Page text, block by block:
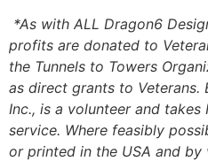
*As with ALL Dragon6
profits are donated to
the Tunnels to Towers
as direct grants to Veterans.
Inc., is a volunteer and
service. Where feasibly
or printed in the USA and by